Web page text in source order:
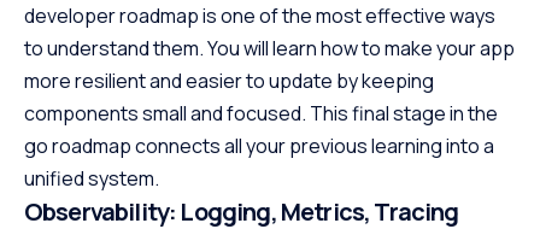
developer roadmap is one of the most effective ways
to understand them. You will learn how to make your app
more resilient and easier to update by keeping
components small and focused. This final stage in the
go roadmap connects all your previous learning into a
unified system.
Observability: Logging, Metrics, Tracing